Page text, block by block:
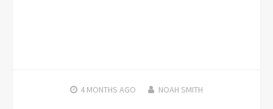
4 MONTHS AGO NOAH SMITH